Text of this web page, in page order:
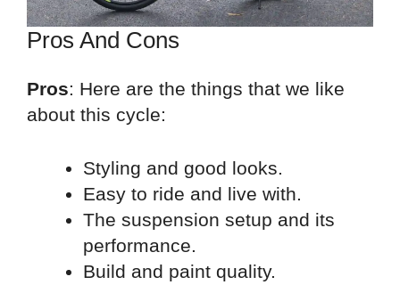
Pros And Cons
Pros: Here are the things that we like
about this cycle:
Styling and good looks.
Easy to ride and live with.
The suspension setup and its
performance.
Build and paint quality.